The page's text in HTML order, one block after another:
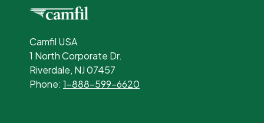
Camfil USA
1 North Corporate Dr.
Riverdale, NJ 07457
Phone: 1-888-599-6620